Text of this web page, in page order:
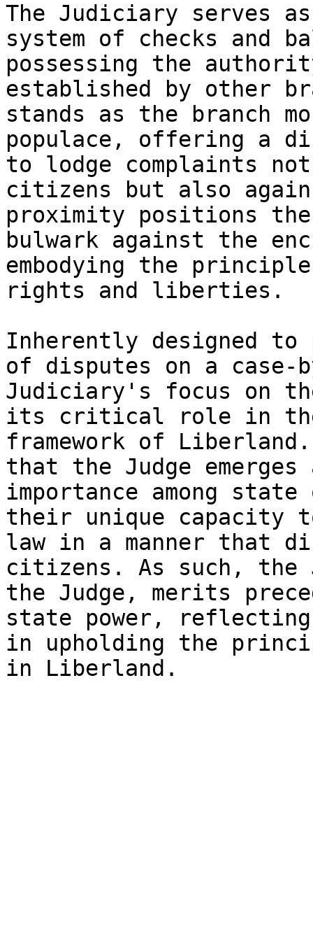
The Judiciary serves
system of checks and
possessing the
established by other
stands as the branch
populace, offering a
to lodge complaints
citizens but also
proximity positions
bulwark against the
embodying the
rights and liberties.
Inherently designed
of disputes on a case-
Judiciary's focus on
its critical role in the
framework of
that the Judge
importance among
their unique capacity
law in a manner that
citizens. As such, the
the Judge, merits
state power,
in upholding the